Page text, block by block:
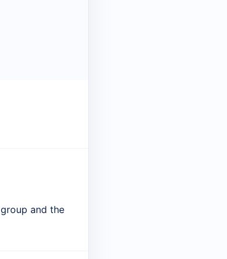
group and the